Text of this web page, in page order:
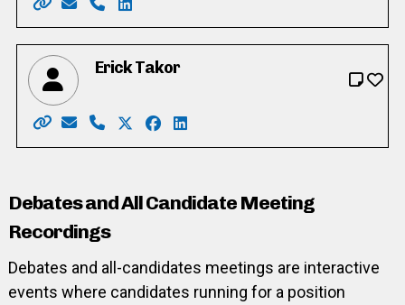
Website: https://www.helenshwery.com/
Email:Phone: 226-505-7802
LinkedIn: https://www.linkedin.com/in/
Erick Takor
Website: http://www.ericktakor.ca/
Email: voteericktakor@gmail.com
Phone: 416-898-5171
X: https://twitter.com/voteericktakor
Facebook: https://
LinkedIn: https://
Debates and All Candidate Meeting
Recordings
Debates and all-candidates meetings are interactive
events where candidates running for a position